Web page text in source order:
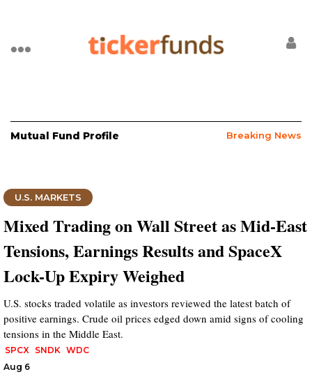
Mutual Fund Profile Breaking News
U.S. MARKETS
Mixed Trading on Wall Street as Mid-East
Tensions, Earnings Results and SpaceX
Lock-Up Expiry Weighed
U.S. stocks traded volatile as investors reviewed the latest batch of
positive earnings. Crude oil prices edged down amid signs of cooling
tensions in the Middle East.
SPCX SNDK WDC
Aug 6